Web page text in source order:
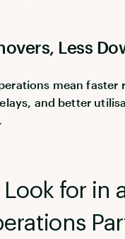
Less
mean faster
and better
for in